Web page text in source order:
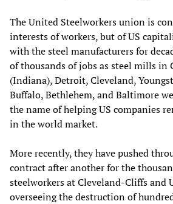
The United Steelworkers union is
interests of workers, but of US
with the steel manufacturers for
of thousands of jobs as steel mills in
(Indiana), Detroit, Cleveland,
Buffalo, Bethlehem, and Baltimore
the name of helping US companies
in the world market.
More recently, they have pushed
contract after another for the
steelworkers at Cleveland-Cliffs and
overseeing the destruction of